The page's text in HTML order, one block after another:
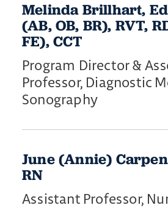
Melinda Brillhart,
(AB, OB, BR), RVT,
FE), CCT
Program Director &
Professor, Diagnostic
Sonography
June (Annie)
RN
Assistant Professor,